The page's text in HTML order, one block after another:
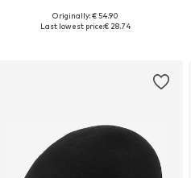
Available sizes: 57-58
Originally: € 54.90
Last lowest price:€ 28.74